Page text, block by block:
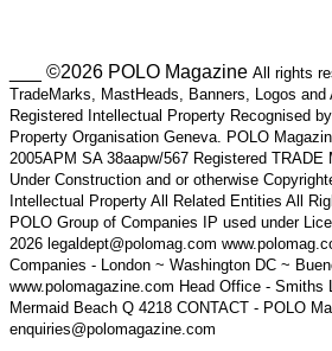
___ ©2026 POLO Magazine All rights
TradeMarks, MastHeads, Banners, Logos
Registered Intellectual Property Recognised
Property Organisation Geneva. POLO
2005APM SA 38aapw/567 Registered
Under Construction and or otherwise
Intellectual Property All Related Entities All
POLO Group of Companies IP used under
2026 legaldept@polomag.com
Companies - London ~ Washington DC ~
www.polomagazine.com Head Office - Smiths
Mermaid Beach Q 4218 CONTACT - POLO
enquiries@polomagazine.com